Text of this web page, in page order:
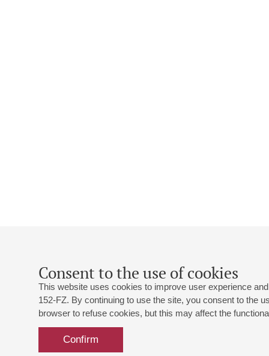
Consent to the use of cookies
This website uses cookies to improve user experience
152-FZ. By continuing to use the site, you consent to the
browser to refuse cookies, but this may affect the
Confirm